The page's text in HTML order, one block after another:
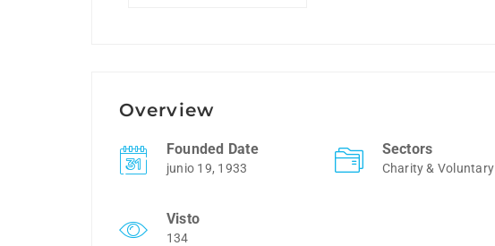
Overview
Founded Date
junio 19, 1933
Sectors
Charity & Voluntary
Visto
134